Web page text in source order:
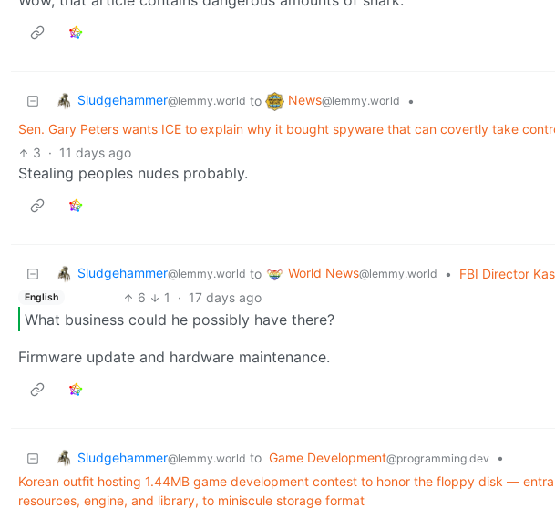
Sludgehammer@lemmy.world to News@lemmy.world
•
Sen. Gary Peters wants ICE to explain why it bought spyware that can covertly take
3 · 11 days ago
Stealing peoples nudes probably.
Sludgehammer@lemmy.world to World News@lemmy.world • FBI Director
English 6 1 · 17 days ago
What business could he possibly have there?
Firmware update and hardware maintenance.
Sludgehammer@lemmy.world to Game Development@programming.dev
•
Korean outfit hosting 1.44MB game development contest to honor the floppy disk —
resources, engine, and library, to miniscule storage format